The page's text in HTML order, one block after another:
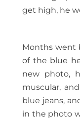
get high, he
Months went
of the blue
new photo,
muscular,
blue jeans,
in the photo